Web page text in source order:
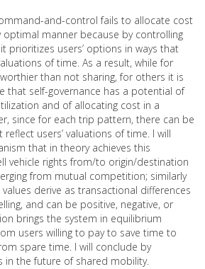
and-control fails to allocate cost
optimal manner because by controlling
prioritizes users’ options in ways that
of time. As a result, while for
than not sharing, for others it is
that self-governance has a potential of
and of allocating cost in a
since for each trip pattern, there can be
users’ valuations of time. I will
that in theory achieves this
vehicle rights from/to origin/destination
from mutual competition; similarly
derive as transactional differences
and can be positive, negative, or
brings the system in equilibrium
users willing to pay to save time to
spare time. I will conclude by
in the future of shared mobility.